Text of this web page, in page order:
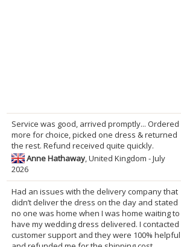
Service was good, arrived promptly... Ordered
more for choice, picked one dress & returned
the rest. Refund received quite quickly.
Anne Hathaway, United Kingdom - July
2026
Had an issues with the delivery company that
didn’t deliver the dress on the day and stated
no one was home when I was home waiting to
have my wedding dress delivered. I contacted
customer support and they were 100% helpful